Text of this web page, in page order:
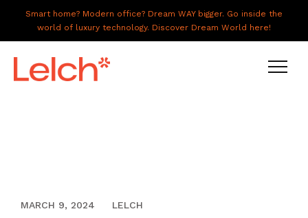
Smart home? Modern office? Dream WAY bigger. Go inside the
world of luxury technology. Discover Dream World here!
ABOUT US
OCTOBER 13, 2016
MARCH 9, 2024 LELCH